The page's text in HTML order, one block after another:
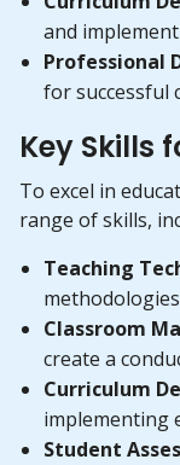
and
Professional
for successful
Key Skills
To excel in
range of skills,
Teaching
Classroom
create a
Curriculum
implementing
Student